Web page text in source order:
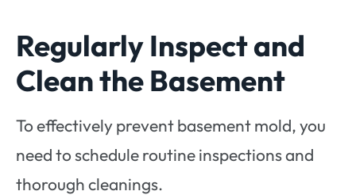
Regularly Inspect and
Clean the Basement
To effectively prevent basement mold, you
need to schedule routine inspections and
thorough cleanings.